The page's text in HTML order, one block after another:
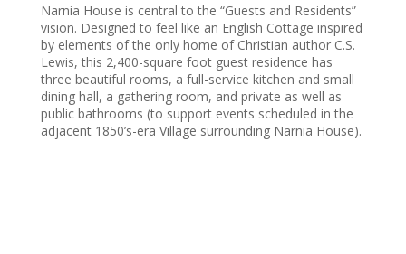
Narnia House is central to the “Guests and Residents”
vision. Designed to feel like an English Cottage inspired
by elements of the only home of Christian author C.S.
Lewis, this 2,400-square foot guest residence has
three beautiful rooms, a full-service kitchen and small
dining hall, a gathering room, and private as well as
public bathrooms (to support events scheduled in the
adjacent 1850’s-era Village surrounding Narnia House).